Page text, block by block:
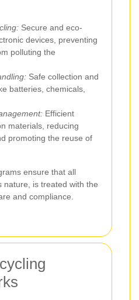
Secure and eco-
devices, preventing
polluting the
Safe collection and
batteries, chemicals,
Efficient
materials, reducing
promoting the reuse of
ensure that all
nature, is treated with the
and compliance.